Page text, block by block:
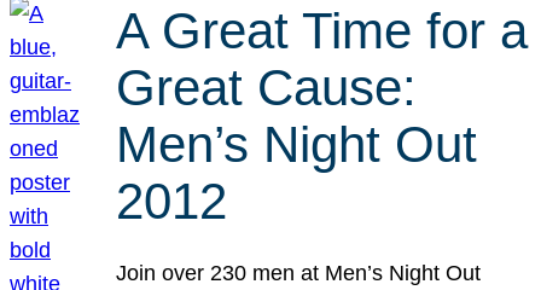
A Great Time for a
Great Cause:
Men’s Night Out
2012
Join over 230 men at Men’s Night Out